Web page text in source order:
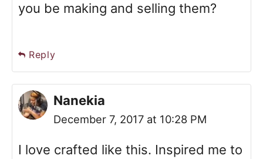
you be making and selling them?
Reply
Nanekia
December 7, 2017 at 10:28 PM
I love crafted like this. Inspired me to